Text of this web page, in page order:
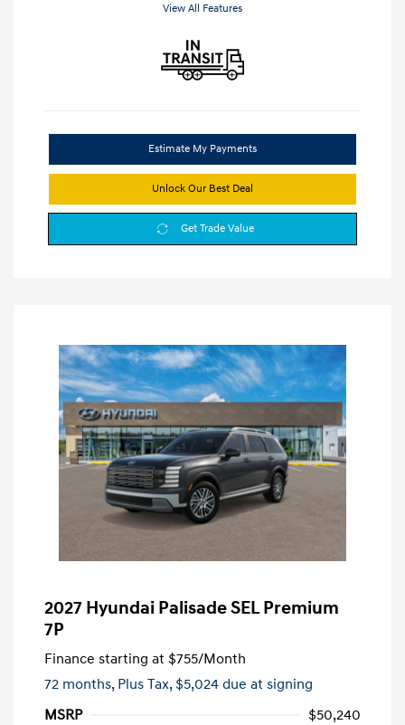
View All Features
Estimate My Payments
Unlock Our Best Deal
Get Trade Value
2027 Hyundai Palisade SEL Premium
7P
Finance starting at $755/Month
72 months, Plus Tax, $5,024 due at signing
MSRP
$50,240